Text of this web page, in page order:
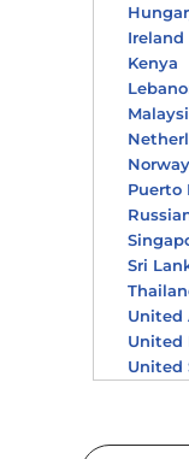
Ireland
Kenya
Norway
Puerto
Sri
United
United
United